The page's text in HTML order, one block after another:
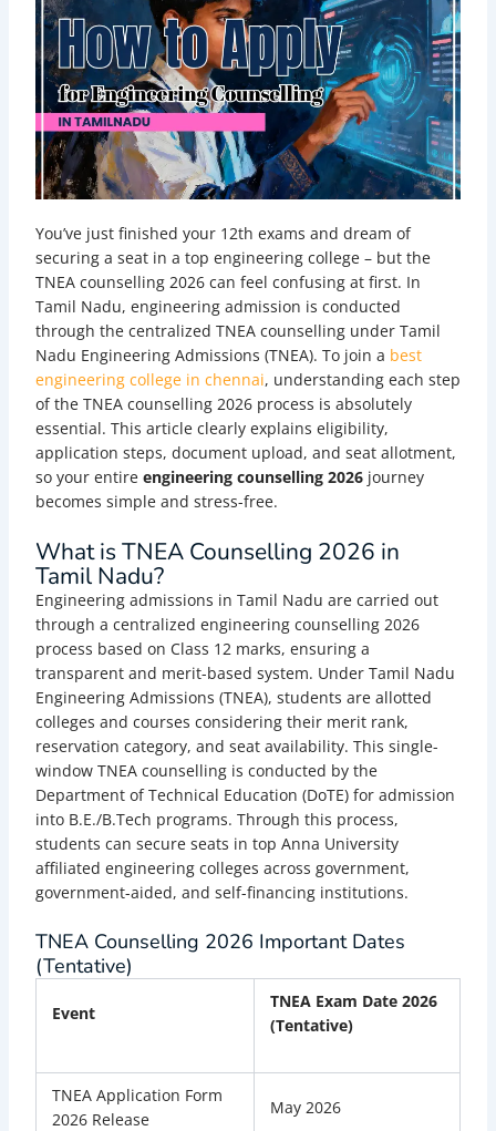
You’ve just finished your 12th exams and dream of
securing a seat in a top engineering college – but the
TNEA counselling 2026 can feel confusing at first. In
Tamil Nadu, engineering admission is conducted
through the centralized TNEA counselling under Tamil
Nadu Engineering Admissions (TNEA). To join a best
engineering college in chennai, understanding each step
of the TNEA counselling 2026 process is absolutely
essential. This article clearly explains eligibility,
application steps, document upload, and seat allotment,
so your entire engineering counselling 2026journey
becomes simple and stress-free.
What is TNEA Counselling 2026 in
Tamil Nadu?
Engineering admissions in Tamil Nadu are carried out
through a centralized engineering counselling 2026
process based on Class 12 marks, ensuring a
transparent and merit-based system. Under Tamil Nadu
Engineering Admissions (TNEA), students are allotted
colleges and courses considering their merit rank,
reservation category, and seat availability. This single-
window TNEA counselling is conducted by the
Department of Technical Education (DoTE) for admission
into B.E./B.Tech programs. Through this process,
students can secure seats in top Anna University
affiliated engineering colleges across government,
government-aided, and self-financing institutions.
TNEA Counselling 2026 Important Dates
(Tentative)
Event
TNEA Exam Date 2026
(Tentative)
TNEA Application Form
2026 Release
May 2026